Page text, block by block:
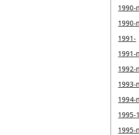
1990-
1990-
1991-
1991-
1992-
1993-
1994-
1995-1
1995-